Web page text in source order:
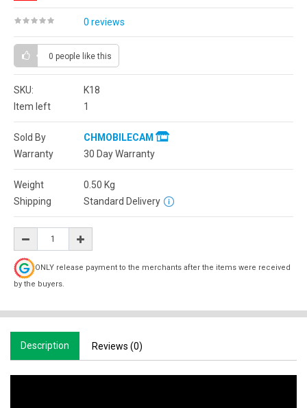
0 reviews
0 people like this
SKU:
K18
Item left
1
Sold By
CHMOBILECAM
Warranty
30 Day Warranty
Weight 0.50 Kg
Shipping
Standard Delivery
ONLY release payment to the merchants after the items were received
by the buyers.
Description Reviews (0)